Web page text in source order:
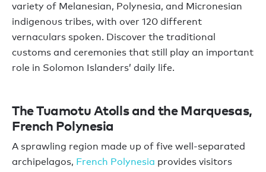
variety of Melanesian, Polynesia, and Micronesian
indigenous tribes, with over 120 different
vernaculars spoken. Discover the traditional
customs and ceremonies that still play an important
role in Solomon Islanders’ daily life.
The Tuamotu Atolls and the Marquesas,
French Polynesia
A sprawling region made up of five well-separated
archipelagos, French Polynesia provides visitors